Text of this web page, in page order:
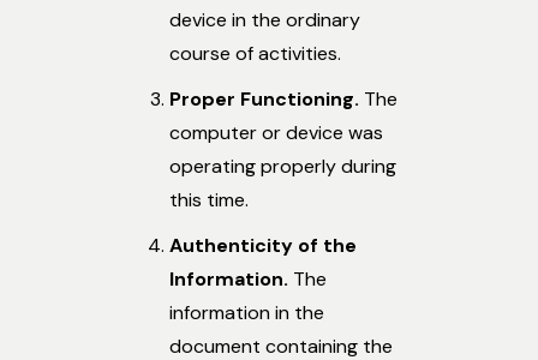
device in the ordinary
course of activities.
Proper Functioning. The
computer or device was
operating properly during
this time.
Authenticity of the
Information. The
information in the
document containing the